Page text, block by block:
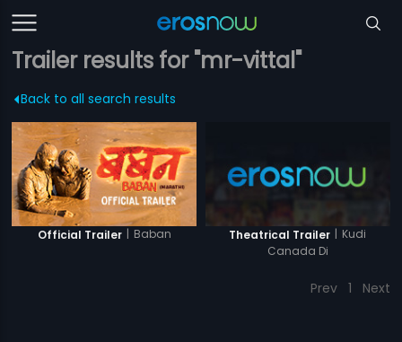
Trailer results for "mr-vittal"
Back to all search results
Official Trailer | Baban Theatrical Trailer | Kudi
Canada Di
Prev 1 Next